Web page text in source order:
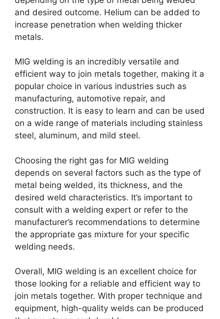
and desired outcome. Helium can be added to
increase penetration when welding thicker
metals.
MIG welding is an incredibly versatile and
efficient way to join metals together, making it a
popular choice in various industries such as
manufacturing, automotive repair, and
construction. It is easy to learn and can be used
on a wide range of materials including stainless
steel, aluminum, and mild steel.
Choosing the right gas for MIG welding
depends on several factors such as the type of
metal being welded, its thickness, and the
desired weld characteristics. It’s important to
consult with a welding expert or refer to the
manufacturer’s recommendations to determine
the appropriate gas mixture for your specific
welding needs.
Overall, MIG welding is an excellent choice for
those looking for a reliable and efficient way to
join metals together. With proper technique and
equipment, high-quality welds can be produced